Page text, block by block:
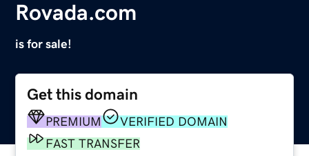
Rovada.com
is for sale!
Get this domain
PREMIUM
VERIFIED DOMAIN
FAST TRANSFER